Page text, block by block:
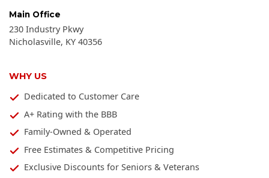
WHY US
Dedicated to Customer Care
A+ Rating with the BBB
Family-Owned & Operated
Free Estimates & Competitive Pricing
Exclusive Discounts for Seniors & Veterans
Main Office
230 Industry Pkwy
Nicholasville, KY 40356